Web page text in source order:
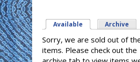
Available (active tab)
Archive
Sorry, we are sold out of
items. Please check out the